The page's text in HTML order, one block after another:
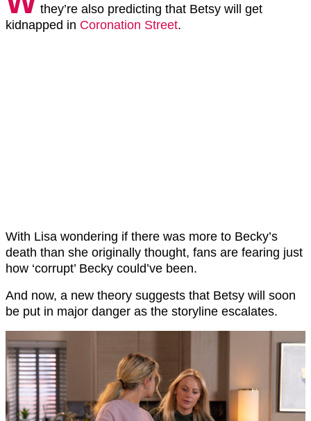
they’re also predicting that Betsy will get
kidnapped in Coronation Street.
With Lisa wondering if there was more to Becky’s
death than she originally thought, fans are fearing just
how ‘corrupt’ Becky could’ve been.
And now, a new theory suggests that Betsy will soon
be put in major danger as the storyline escalates.